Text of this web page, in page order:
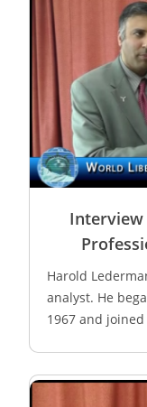
Interview
Harold
analyst. He
1967 and